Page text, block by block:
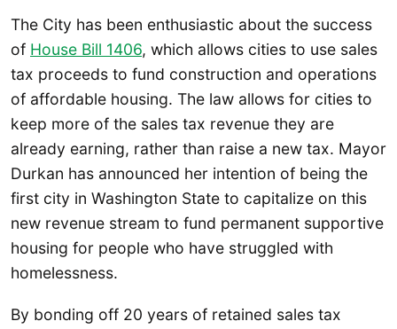
The City has been enthusiastic about the success
of House Bill 1406, which allows cities to use sales
tax proceeds to fund construction and operations
of affordable housing. The law allows for cities to
keep more of the sales tax revenue they are
already earning, rather than raise a new tax. Mayor
Durkan has announced her intention of being the
first city in Washington State to capitalize on this
new revenue stream to fund permanent supportive
housing for people who have struggled with
homelessness.
By bonding off 20 years of retained sales tax